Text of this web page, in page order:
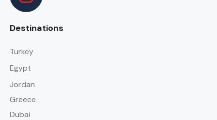
Destinations
Turkey
Egypt
Jordan
Greece
Dubai